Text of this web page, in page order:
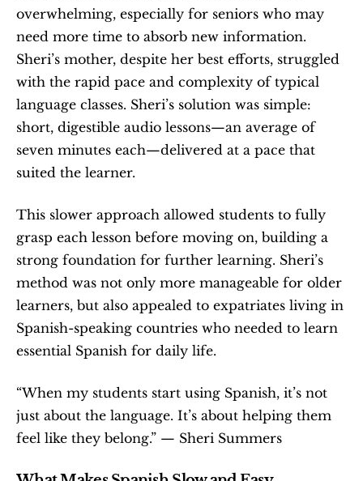
overwhelming, especially for seniors who may
need more time to absorb new information.
Sheri’s mother, despite her best efforts, struggled
with the rapid pace and complexity of typical
language classes. Sheri’s solution was simple:
short, digestible audio lessons—an average of
seven minutes each—delivered at a pace that
suited the learner.
This slower approach allowed students to fully
grasp each lesson before moving on, building a
strong foundation for further learning. Sheri’s
method was not only more manageable for older
learners, but also appealed to expatriates living in
Spanish-speaking countries who needed to learn
essential Spanish for daily life.
“When my students start using Spanish, it’s not
just about the language. It’s about helping them
feel like they belong.” — Sheri Summers